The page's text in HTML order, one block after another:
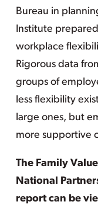
Bureau in
Institute
workplace
Rigorous data
groups of
less flexibility
large ones, but
more supportive
The Family
National
report can be